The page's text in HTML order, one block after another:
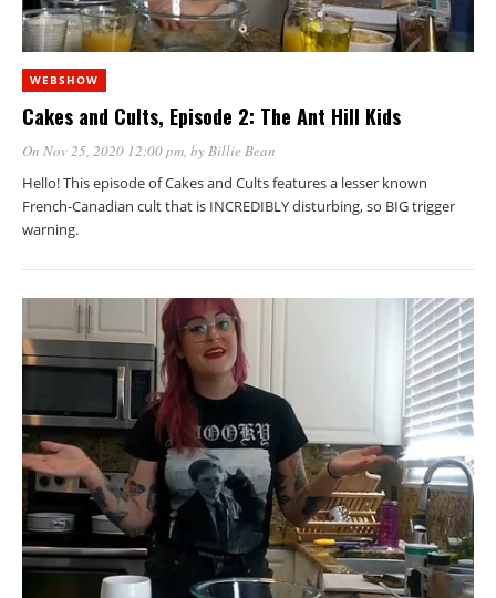
WEBSHOW
Cakes and Cults, Episode 2: The Ant Hill Kids
On Nov 25, 2020 12:00 pm , by Billie Bean
Hello! This episode of Cakes and Cults features a lesser known
French-Canadian cult that is INCREDIBLY disturbing, so BIG trigger
warning.